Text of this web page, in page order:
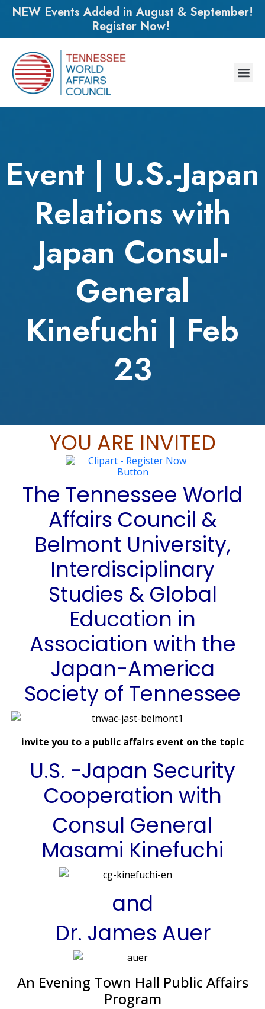
NEW Events Added in August & September!
Register Now!
Event | U.S.-Japan
Relations with
Japan Consul-
General
Kinefuchi | Feb
23
YOU ARE INVITED
The Tennessee World
Affairs Council &
Belmont University,
Interdisciplinary
Studies & Global
Education in
Association with the
Japan-America
Society of Tennessee
invite you to a public affairs event on the topic
U.S. -Japan Security
Cooperation with
Consul General
Masami Kinefuchi
and
Dr. James Auer
An Evening Town Hall Public Affairs
Program